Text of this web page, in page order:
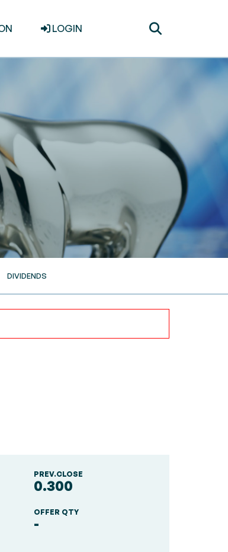
LOGIN
DIVIDENDS
PREV.CLOSE
0.300
OFFER QTY
-